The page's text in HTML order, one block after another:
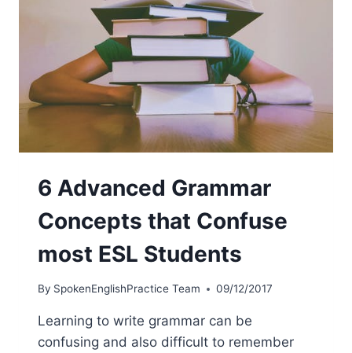
6 Advanced Grammar
Concepts that Confuse
most ESL Students
By SpokenEnglishPractice Team 09/12/2017
Learning to write grammar can be
confusing and also difficult to remember